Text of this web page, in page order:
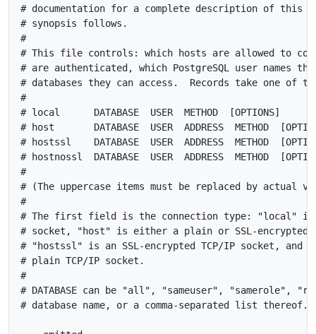
# documentation for a complete description of
# synopsis follows.
#
# This file controls: which hosts are allowed to
# are authenticated, which PostgreSQL user names
# databases they can access.  Records take one of
#
# local      DATABASE  USER  METHOD  [OPTIONS]
# host       DATABASE  USER  ADDRESS  METHOD
# hostssl    DATABASE  USER  ADDRESS  METHOD
# hostnossl  DATABASE  USER  ADDRESS  METHOD
#
# (The uppercase items must be replaced by actual
#
# The first field is the connection type: "local" is
# socket, "host" is either a plain or SSL-encrypted
# "hostssl" is an SSL-encrypted TCP/IP socket, and
# plain TCP/IP socket.
#
# DATABASE can be "all", "sameuser", "samerole",
# database name, or a comma-separated list